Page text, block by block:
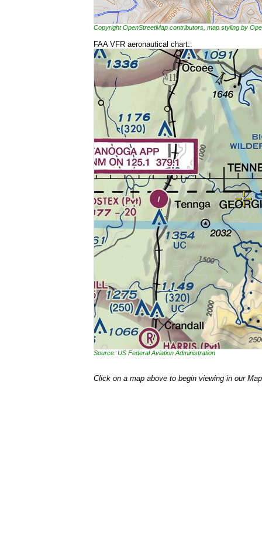
Copyright OpenStreetMap contributors, map styling by
FAA VFR aeronautical chart::
Source: US Federal Aviation Administration
Click on a map above to begin viewing in our